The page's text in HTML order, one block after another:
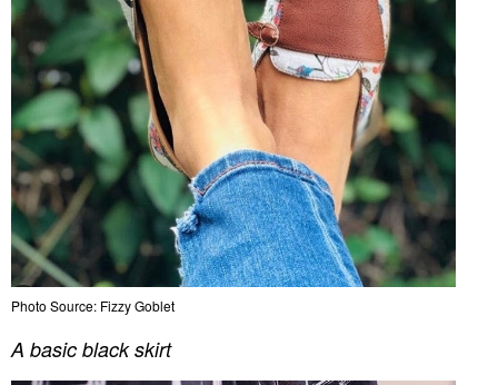
Photo Source: Fizzy Goblet
A basic black skirt